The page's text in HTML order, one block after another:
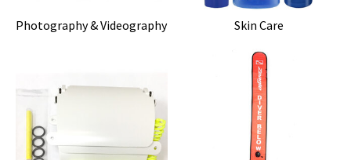
Photography & Videography Skin Care